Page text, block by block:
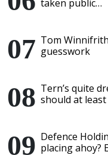
taken public…
Tom
guesswork
Tern’s quite
should at
Defence
placing ahoy?